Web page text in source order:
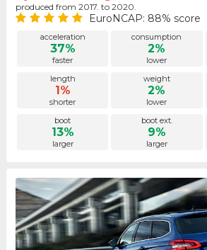
produced from 2017. to 2020.
EuroNCAP: 88% score
acceleration
37%
faster
consumption
2%
lower
length
1%
shorter
weight
2%
lower
boot
13%
larger
boot ext.
9%
larger